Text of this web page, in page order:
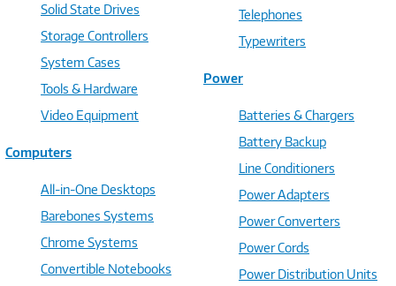
Solid State Drives
Storage Controllers
System Cases
Tools & Hardware
Video Equipment
Computers
All-in-One Desktops
Barebones Systems
Chrome Systems
Convertible Notebooks
Telephones
Typewriters
Power
Batteries & Chargers
Battery Backup
Line Conditioners
Power Adapters
Power Converters
Power Cords
Power Distribution Units